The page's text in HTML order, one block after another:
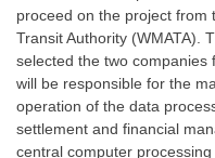
proceed on the project from
Transit Authority (WMATA).
selected the two companies
will be responsible for the
operation of the data
settlement and financial
central computer